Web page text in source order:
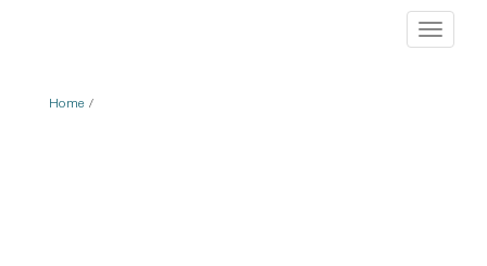
Toggle
Home /